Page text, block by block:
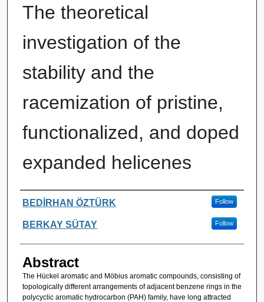
The theoretical
investigation of the
stability and the
racemization of pristine,
functionalized, and doped
expanded helicenes
Authors
BEDİRHAN ÖZTÜRK Follow
BERKAY SÜTAY Follow
Abstract
The Hückel aromatic and Möbius aromatic compounds, consisting of
topologically different arrangements of adjacent benzene rings in the
polycyclic aromatic hydrocarbon (PAH) family, have long attracted